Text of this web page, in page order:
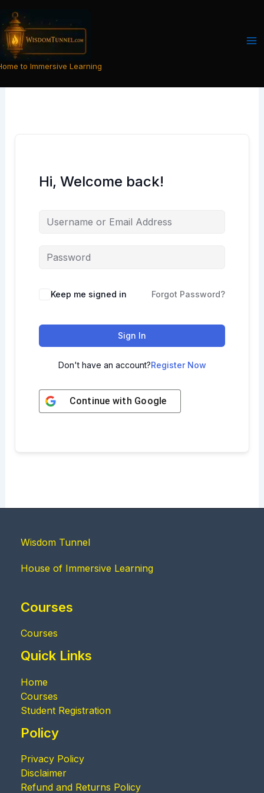
content
to Immersive Learning
Hi, Welcome back!
Keep me signed in Forgot Password?
Sign In
Don't have an account?Register Now
Continue with Google
Wisdom Tunnel
House of Immersive Learning
Courses
Courses
Quick Links
Home
Courses
Student Registration
Policy
Privacy Policy
Disclaimer
Refund and Returns Policy